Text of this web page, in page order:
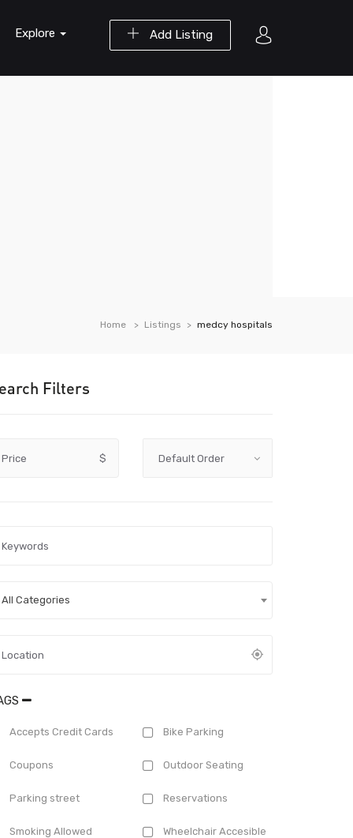
Add Listing
Explore
Home Listings medcy hospitals
Filters
Price $
All Categories
Accepts Credit Cards Bike Parking
Coupons Outdoor Seating
Parking street Reservations
Smoking Allowed Wheelchair Accesible